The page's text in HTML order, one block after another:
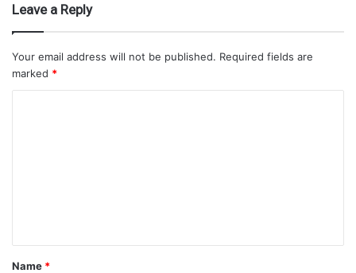
Leave a Reply
Your email address will not be published. Required fields are
marked *
Name *